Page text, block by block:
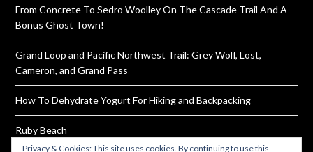
From Concrete To Sedro Woolley On The Cascade Trail And A
Bonus Ghost Town!
Grand Loop and Pacific Northwest Trail: Grey Wolf, Lost,
Cameron, and Grand Pass
How To Dehydrate Yogurt For Hiking and Backpacking
Ruby Beach
Privacy & Cookies: This site uses cookies. By continuing to use this